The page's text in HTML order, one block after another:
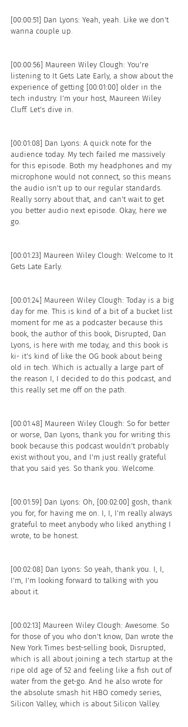
[00:00:51] Dan Lyons: Yeah, yeah. Like we don't
wanna couple up.
[00:00:56] Maureen Wiley Clough: You're
listening to It Gets Late Early, a show about the
experience of getting [00:01:00] older in the
tech industry. I'm your host, Maureen Wiley
Cluff. Let's dive in.
[00:01:08] Dan Lyons: A quick note for the
audience today. My tech failed me massively
for this episode. Both my headphones and my
microphone would not connect, so this means
the audio isn't up to our regular standards.
Really sorry about that, and can't wait to get
you better audio next episode. Okay, here we
go.
[00:01:23] Maureen Wiley Clough: Welcome to It
Gets Late Early.
[00:01:24] Maureen Wiley Clough: Today is a big
day for me. This is kind of a bit of a bucket list
moment for me as a podcaster because this
book, the author of this book, Disrupted, Dan
Lyons, is here with me today, and this book is
ki- it's kind of like the OG book about being
old in tech. Which is actually a large part of
the reason I, I decided to do this podcast, and
this really set me off on the path.
[00:01:48] Maureen Wiley Clough: So for better
or worse, Dan Lyons, thank you for writing this
book because this podcast wouldn't probably
exist without you, and I'm just really grateful
that you said yes. So thank you. Welcome.
[00:01:59] Dan Lyons: Oh, [00:02:00] gosh, thank
you for, for having me on. I, I, I'm really always
grateful to meet anybody who liked anything I
wrote, to be honest.
[00:02:08] Dan Lyons: So yeah, thank you. I, I,
I'm, I'm looking forward to talking with you
about it.
[00:02:13] Maureen Wiley Clough: Awesome. So
for those of you who don't know, Dan wrote the
New York Times best-selling book, Disrupted,
which is all about joining a tech startup at the
ripe old age of 52 and feeling like a fish out of
water from the get-go. And he also wrote for
the absolute smash hit HBO comedy series,
Silicon Valley, which is about Silicon Valley.